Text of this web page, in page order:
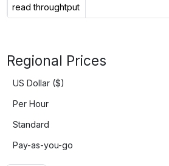
read throughtput
Regional Prices
US Dollar ($)
Per Hour
Standard
Pay-as-you-go